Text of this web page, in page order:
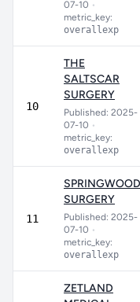
07-10 •
metric_key:
overallexp
10
THE
SALTSCAR
SURGERY
Published: 2025-
07-10 •
metric_key:
overallexp
11
SPRINGWOOD
SURGERY
Published: 2025-
07-10 •
metric_key:
overallexp
ZETLAND